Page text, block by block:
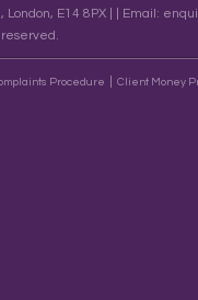
E14 8PX | | Email:
Procedure Client Money